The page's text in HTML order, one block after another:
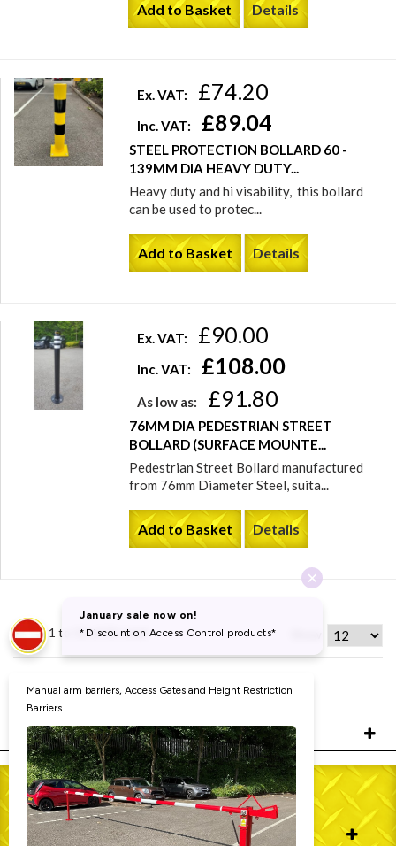
Add to Basket Details
Ex. VAT: £74.20
Inc. VAT: £89.04
STEEL PROTECTION BOLLARD 60 -
139MM DIA HEAVY DUTY...
Heavy duty and hi visability, this bollard
can be used to protec...
Add to Basket Details
Ex. VAT: £90.00
Inc. VAT: £108.00
As low as: £91.80
76MM DIA PEDESTRIAN STREET
BOLLARD (SURFACE MOUNTE...
Pedestrian Street Bollard manufactured
from 76mm Diameter Steel, suita...
Add to Basket Details
Items 1 to 12 of 31 total
FILTERS
WHO WE ARE